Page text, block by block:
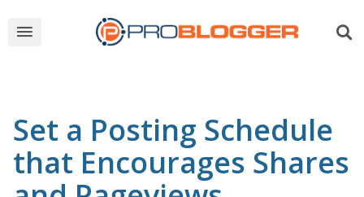
Set a Posting Schedule
that Encourages Shares